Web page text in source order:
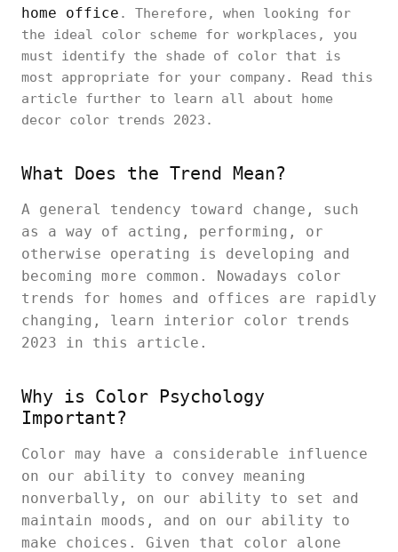
home office . Therefore, when looking for
the ideal color scheme for workplaces, you
must identify the shade of color that is
most appropriate for your company. Read this
article further to learn all about home
decor color trends 2023.
What Does the Trend Mean?
A general tendency toward change, such
as a way of acting, performing, or
otherwise operating is developing and
becoming more common. Nowadays color
trends for homes and offices are rapidly
changing, learn interior color trends
2023 in this article.
Why is Color Psychology
Important?
Color may have a considerable influence
on our ability to convey meaning
nonverbally, on our ability to set and
maintain moods, and on our ability to
make choices. Given that color alone